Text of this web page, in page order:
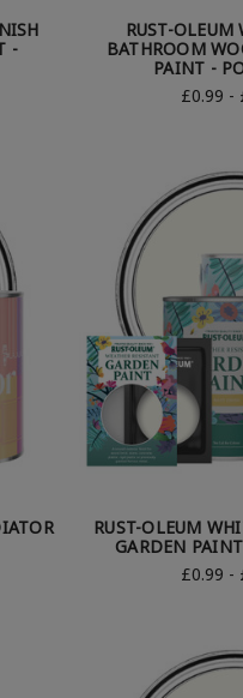
-
RUST-
BATHROOM
PAINT -
£0.99 -
RUST-OLEUM
GARDEN
£0.99 -